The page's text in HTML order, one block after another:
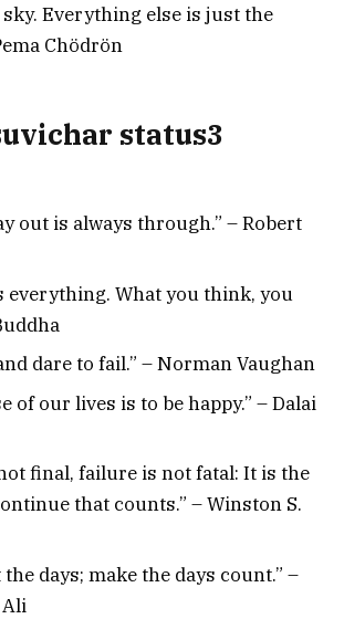
sky. Everything else is just the
Chödrön
out is always through.” – Robert
everything. What you think, you
dare to fail.” – Norman Vaughan
of our lives is to be happy.” – Dalai
final, failure is not fatal: It is the
that counts.” – Winston S.
the days; make the days count.” –